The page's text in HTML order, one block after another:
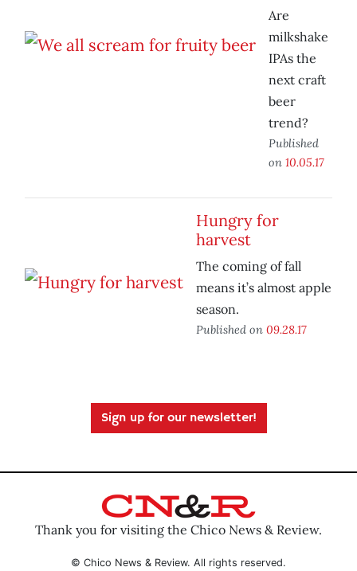
Are
milkshake
IPAs the
next craft
beer
trend?
Published
on 10.05.17
Hungry for
harvest
The coming of fall
means it’s almost apple
season.
Published on 09.28.17
Sign up for our newsletter!
Thank you for visiting the Chico News & Review.
© Chico News & Review. All rights reserved.